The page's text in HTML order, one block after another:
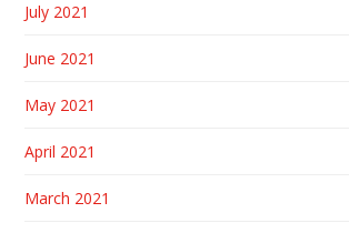
July 2021
June 2021
May 2021
April 2021
March 2021